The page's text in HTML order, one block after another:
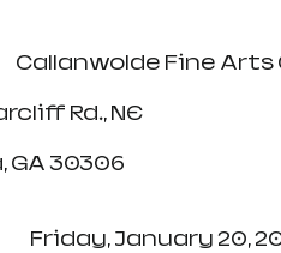
Callanwolde Fine
Rd., NE
GA 30306
Friday, January 20,